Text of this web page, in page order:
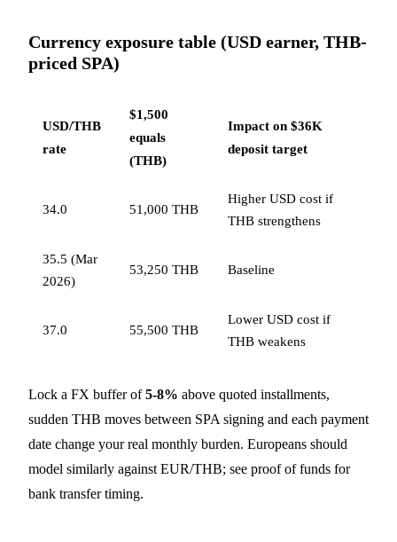
Currency exposure table (USD earner, THB-
priced SPA)
USD/THB
rate
$1,500
equals
(THB)
Impact on $36K
deposit target
34.0 51,000 THB
Higher USD cost if
THB strengthens
35.5 (Mar
2026)
53,250 THB Baseline
37.0 55,500 THB
Lower USD cost if
THB weakens
Lock a FX buffer of5-8% above quoted installments,
sudden THB moves between SPA signing and each payment
date change your real monthly burden. Europeans should
model similarly against EUR/THB; see proof of funds for
bank transfer timing.